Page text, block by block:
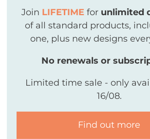
Join LIFETIME for unlimited
of all standard products,
one, plus new designs
No renewals or
Limited time sale - only
16/08.
Find out more